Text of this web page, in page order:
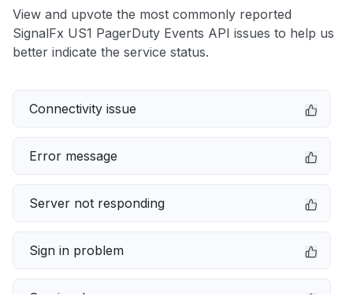
View and upvote the most commonly reported
SignalFx US1 PagerDuty Events API issues to help us
better indicate the service status.
Connectivity issue
Error message
Server not responding
Sign in problem
Service down